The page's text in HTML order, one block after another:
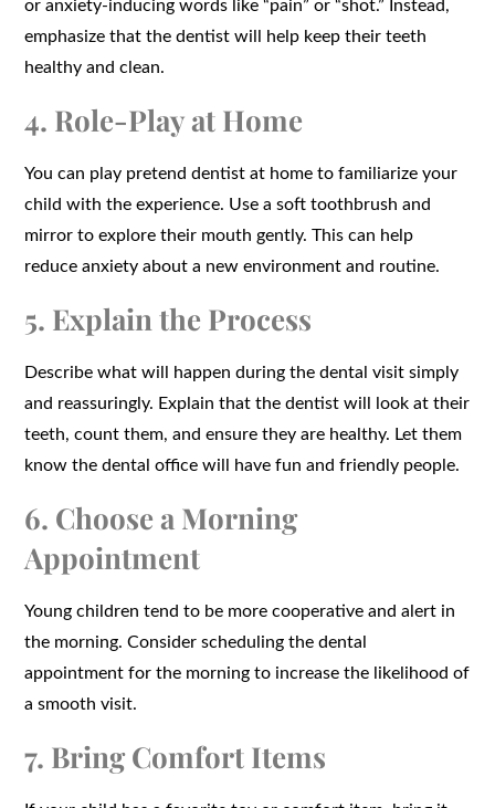
or anxiety-inducing words like “pain” or “shot.” Instead,
emphasize that the dentist will help keep their teeth
healthy and clean.
4. Role-Play at Home
You can play pretend dentist at home to familiarize your
child with the experience. Use a soft toothbrush and
mirror to explore their mouth gently. This can help
reduce anxiety about a new environment and routine.
5. Explain the Process
Describe what will happen during the dental visit simply
and reassuringly. Explain that the dentist will look at their
teeth, count them, and ensure they are healthy. Let them
know the dental office will have fun and friendly people.
6. Choose a Morning
Appointment
Young children tend to be more cooperative and alert in
the morning. Consider scheduling the dental
appointment for the morning to increase the likelihood of
a smooth visit.
7. Bring Comfort Items